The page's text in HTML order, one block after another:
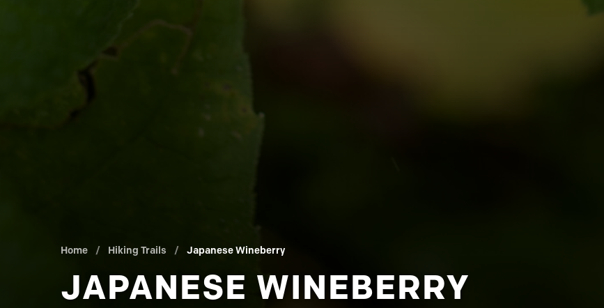
Home / Hiking Trails / Japanese Wineberry
JAPANESE WINEBERRY